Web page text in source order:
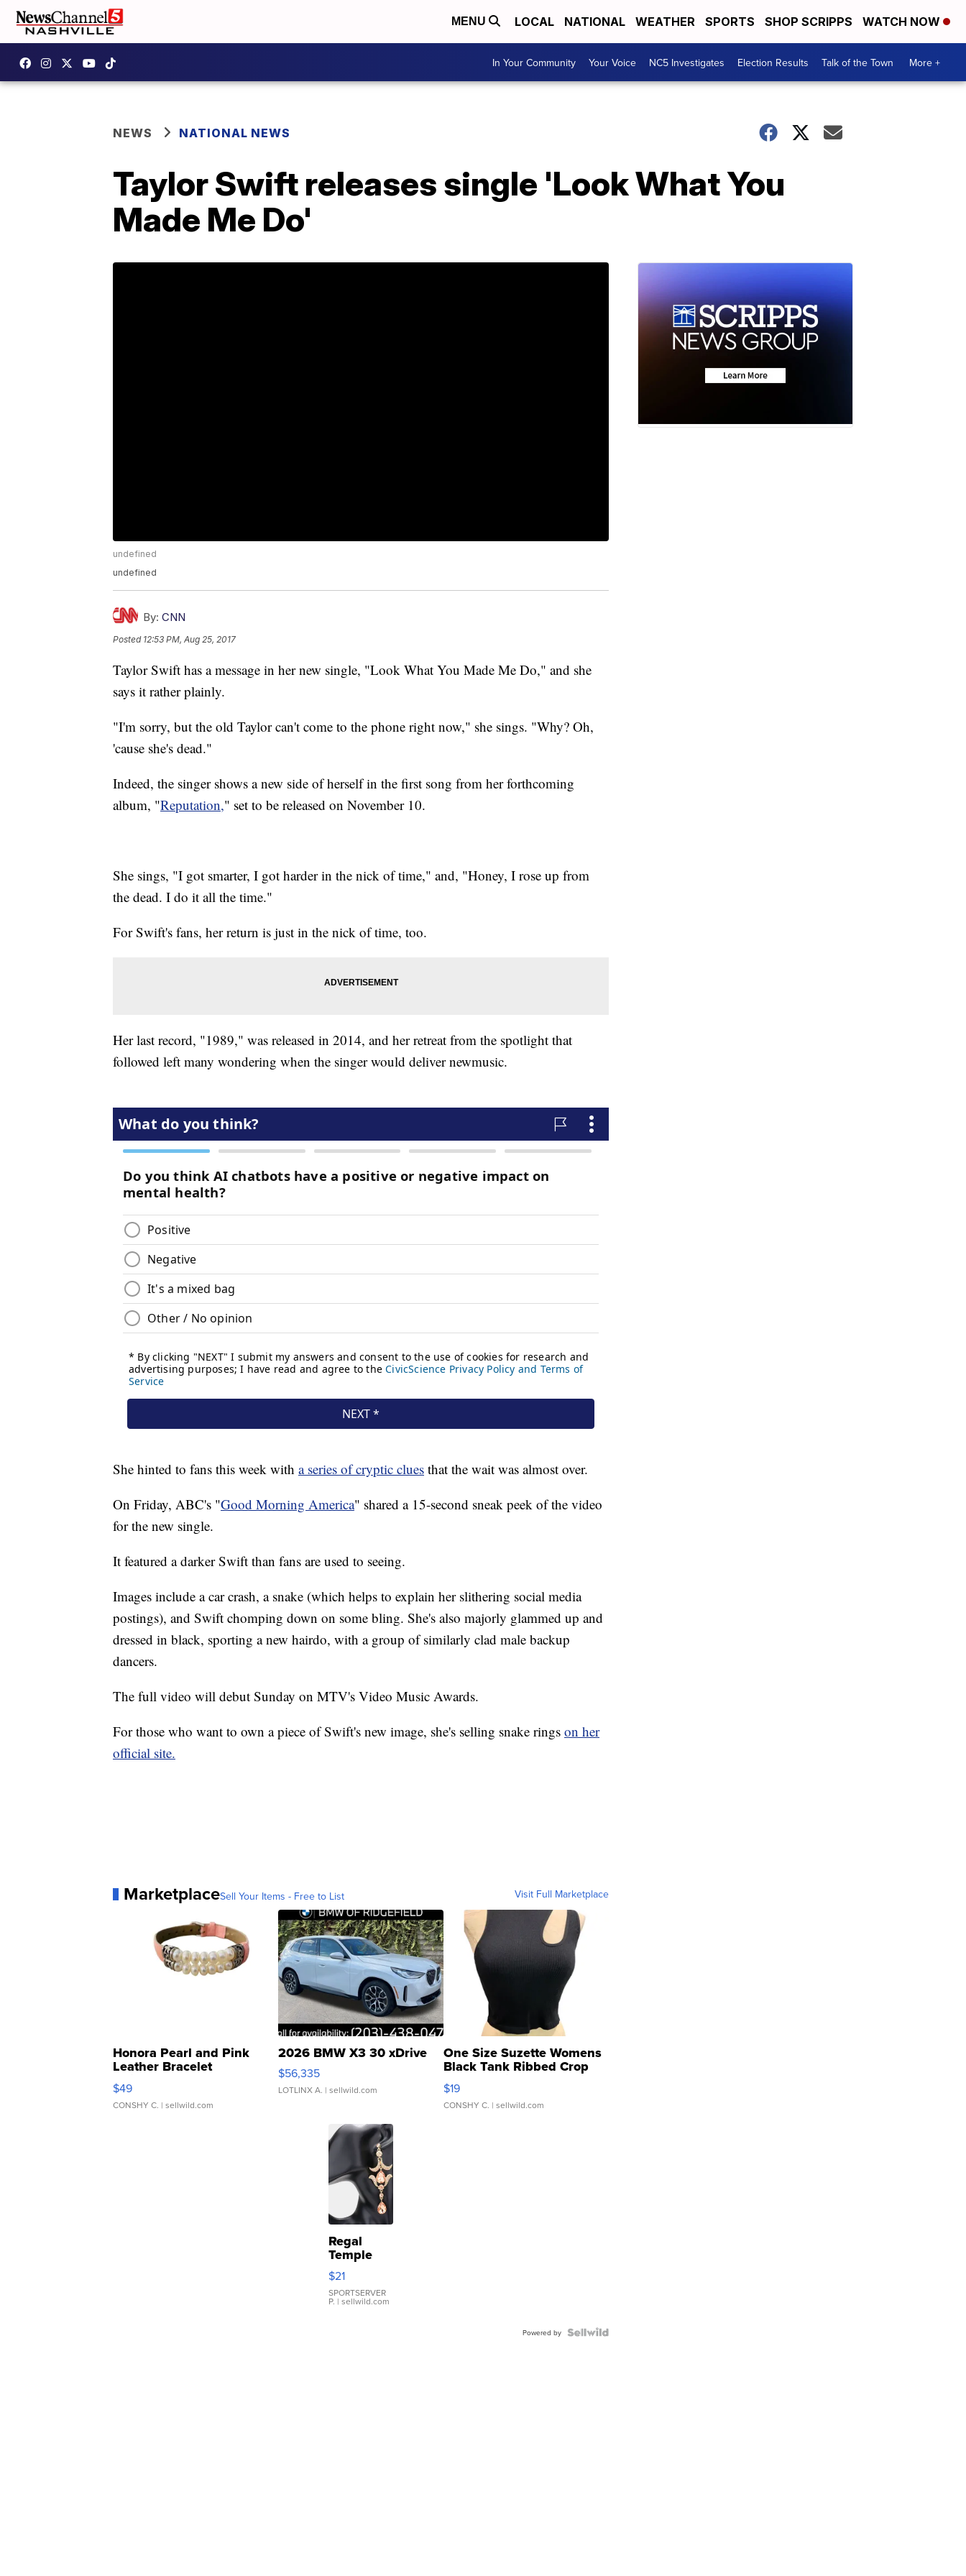
MENU LOCAL NATIONAL WEATHER SPORTS SHOP SCRIPPS WATCH NOW
In Your Community Your Voice NC5 Investigates Election Results Talk of the Town More +
NEWS NATIONAL NEWS
Taylor Swift releases single 'Look What You
Made Me Do'
undefined
undefined
By: CNN
Posted 12:53 PM, Aug 25, 2017
Taylor Swift has a message in her new single, "Look What You Made Me Do," and she
says it rather plainly.
"I'm sorry, but the old Taylor can't come to the phone right now," she sings. "Why? Oh,
'cause she's dead."
Indeed, the singer shows a new side of herself in the first song from her forthcoming
album, "Reputation," set to be released on November 10.
She sings, "I got smarter, I got harder in the nick of time," and, "Honey, I rose up from
the dead. I do it all the time."
For Swift's fans, her return is just in the nick of time, too.
Her last record, "1989," was released in 2014, and her retreat from the spotlight that
followed left many wondering when the singer would deliver newmusic.
She hinted to fans this week with a series of cryptic clues that the wait was almost over.
On Friday, ABC's "Good Morning America" shared a 15-second sneak peek of the video
for the new single.
It featured a darker Swift than fans are used to seeing.
Images include a car crash, a snake (which helps to explain her slithering social media
postings), and Swift chomping down on some bling. She's also majorly glammed up and
dressed in black, sporting a new hairdo, with a group of similarly clad male backup
dancers.
The full video will debut Sunday on MTV's Video Music Awards.
For those who want to own a piece of Swift's new image, she's selling snake rings on her
official site.
MarketplaceSell Your Items - Free to List Visit Full Marketplace
Honora Pearl and Pink
Leather Bracelet
Adjustable Buckle Clo...
$49
CONSHY C. | sellwild.com
2026 BMW X3 30 xDrive
$56,335
LOTLINX A. | sellwild.com
One Size Suzette Womens
Black Tank Ribbed Crop
Asymmetrical ...
$19
CONSHY C. | sellwild.com
Regal
Temple
Droplet
Earrings
$21
SPORTSERVER
P. | sellwild.com
Powered by